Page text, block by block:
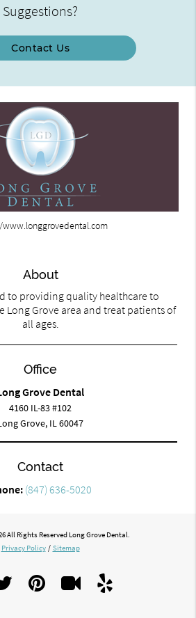
Suggestions?
Contact Us
About
to providing quality healthcare to
Long Grove area and treat patients of
all ages.
Office
Grove Dental
4160 IL-83 #102
Grove, IL 60047
Contact
(847) 636-5020
All Rights Reserved Long Grove Dental.
Privacy Policy / Sitemap